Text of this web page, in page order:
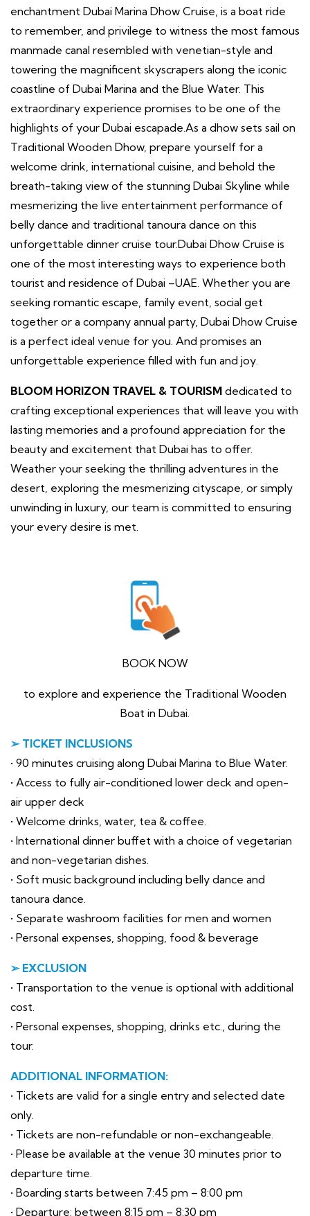
enchantment Dubai Marina Dhow Cruise, is a boat ride
to remember, and privilege to witness the most famous
manmade canal resembled with venetian-style and
towering the magnificent skyscrapers along the iconic
coastline of Dubai Marina and the Blue Water. This
extraordinary experience promises to be one of the
highlights of your Dubai escapade.As a dhow sets sail on
Traditional Wooden Dhow, prepare yourself for a
welcome drink, international cuisine, and behold the
breath-taking view of the stunning Dubai Skyline while
mesmerizing the live entertainment performance of
belly dance and traditional tanoura dance on this
unforgettable dinner cruise tour.Dubai Dhow Cruise is
one of the most interesting ways to experience both
tourist and residence of Dubai –UAE. Whether you are
seeking romantic escape, family event, social get
together or a company annual party, Dubai Dhow Cruise
is a perfect ideal venue for you. And promises an
unforgettable experience filled with fun and joy.
BLOOM HORIZON TRAVEL & TOURISM dedicated to
crafting exceptional experiences that will leave you with
lasting memories and a profound appreciation for the
beauty and excitement that Dubai has to offer.
Weather your seeking the thrilling adventures in the
desert, exploring the mesmerizing cityscape, or simply
unwinding in luxury, our team is committed to ensuring
your every desire is met.
BOOK NOW
to explore and experience the Traditional Wooden
Boat in Dubai.
➢ TICKET INCLUSIONS
• 90 minutes cruising along Dubai Marina to Blue Water.
• Access to fully air-conditioned lower deck and open-
air upper deck
• Welcome drinks, water, tea & coffee.
• International dinner buffet with a choice of vegetarian
and non-vegetarian dishes.
• Soft music background including belly dance and
tanoura dance.
• Separate washroom facilities for men and women
• Personal expenses, shopping, food & beverage
➢ EXCLUSION
• Transportation to the venue is optional with additional
cost.
• Personal expenses, shopping, drinks etc., during the
tour.
ADDITIONAL INFORMATION:
• Tickets are valid for a single entry and selected date
only.
• Tickets are non-refundable or non-exchangeable.
• Please be available at the venue 30 minutes prior to
departure time.
• Boarding starts between 7:45 pm – 8:00 pm
• Departure: between 8:15 pm – 8:30 pm